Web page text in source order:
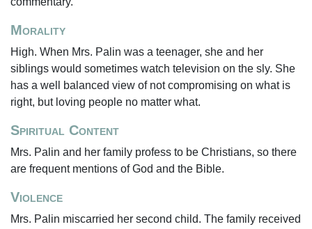
Morality
High. When Mrs. Palin was a teenager, she and her
siblings would sometimes watch television on the sly. She
has a well balanced view of not compromising on what is
right, but loving people no matter what.
Spiritual Content
Mrs. Palin and her family profess to be Christians, so there
are frequent mentions of God and the Bible.
Violence
Mrs. Palin miscarried her second child. The family received